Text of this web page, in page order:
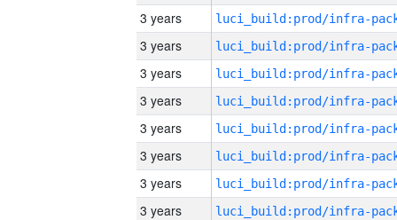
3 years
3 years
3 years
3 years
3 years
3 years
3 years
3 years